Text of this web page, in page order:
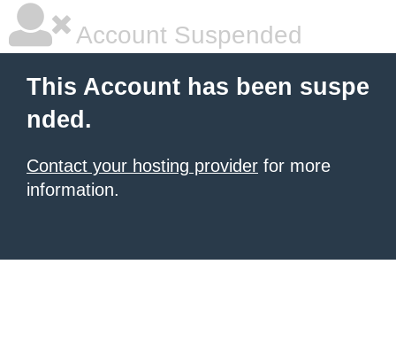
Account Suspended
This Account has been suspe
nded.
Contact your hosting provider for more
information.